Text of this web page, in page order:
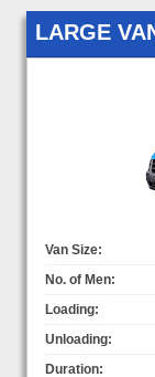
LARGE
Van Size:
No. of Men:
Loading:
Unloading:
Duration: